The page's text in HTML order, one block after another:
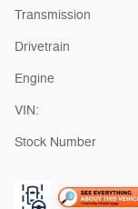
Transmission
Drivetrain
Engine
VIN:
Stock Number